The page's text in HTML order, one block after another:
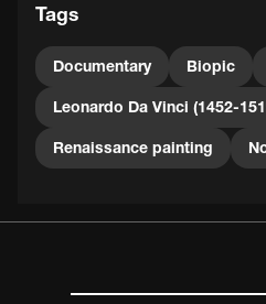
Tags
Documentary Biopic
Leonardo Da Vinci (1452-
Renaissance painting